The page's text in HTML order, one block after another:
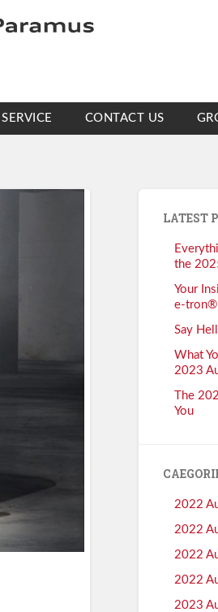
SERVICE CONTACT US
LATEST
the
Your
e-tron®
Say
What
2023
The
You
2022
2022
2022
2022
2023